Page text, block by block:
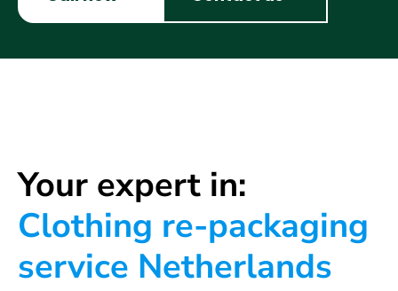
Your expert in:
Clothing re-packaging
service Netherlands